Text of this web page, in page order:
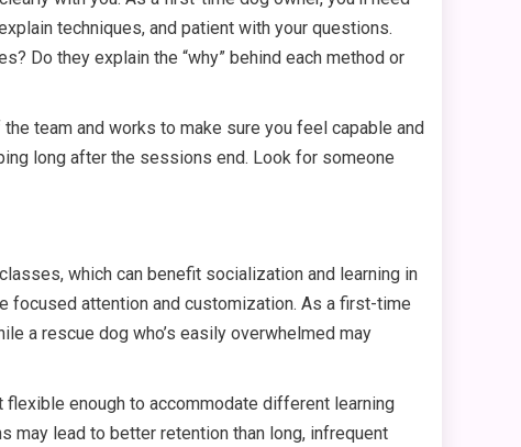
techniques, and patient with your questions.
Do they explain the “why” behind each method or
team and works to make sure you feel capable and
long after the sessions end. Look for someone
which can benefit socialization and learning in
focused attention and customization. As a first-time
a rescue dog who’s easily overwhelmed may
flexible enough to accommodate different learning
may lead to better retention than long, infrequent